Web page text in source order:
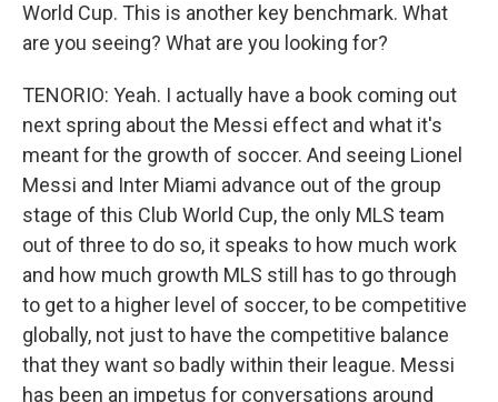
World Cup. This is another key benchmark. What
are you seeing? What are you looking for?
TENORIO: Yeah. I actually have a book coming out
next spring about the Messi effect and what it's
meant for the growth of soccer. And seeing Lionel
Messi and Inter Miami advance out of the group
stage of this Club World Cup, the only MLS team
out of three to do so, it speaks to how much work
and how much growth MLS still has to go through
to get to a higher level of soccer, to be competitive
globally, not just to have the competitive balance
that they want so badly within their league. Messi
has been an impetus for conversations around